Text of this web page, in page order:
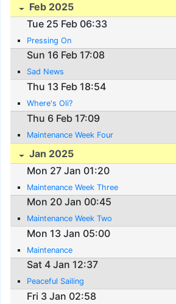
Feb 2025
Tue 25 Feb 06:33
Pressing On
Sun 16 Feb 17:08
Sad News
Thu 13 Feb 18:54
Where's Oli?
Thu 6 Feb 17:09
Maintenance Week Four
Jan 2025
Mon 27 Jan 01:20
Maintenance Week Three
Mon 20 Jan 00:45
Maintenance Week Two
Mon 13 Jan 05:00
Maintenance
Sat 4 Jan 12:37
Peaceful Sailing
Fri 3 Jan 02:58